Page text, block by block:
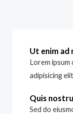
Ut enim ad
Lorem
adipisicing
Quis
Sed do